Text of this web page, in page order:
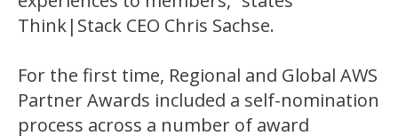
Think|Stack CEO Chris Sachse.
For the first time, Regional and Global AWS
Partner Awards included a self-nomination
process across a number of award